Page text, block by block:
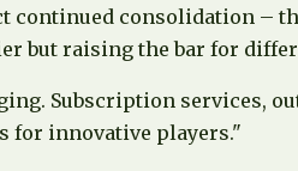
continued consolidation –
but raising the bar for
Subscription services,
for innovative players."